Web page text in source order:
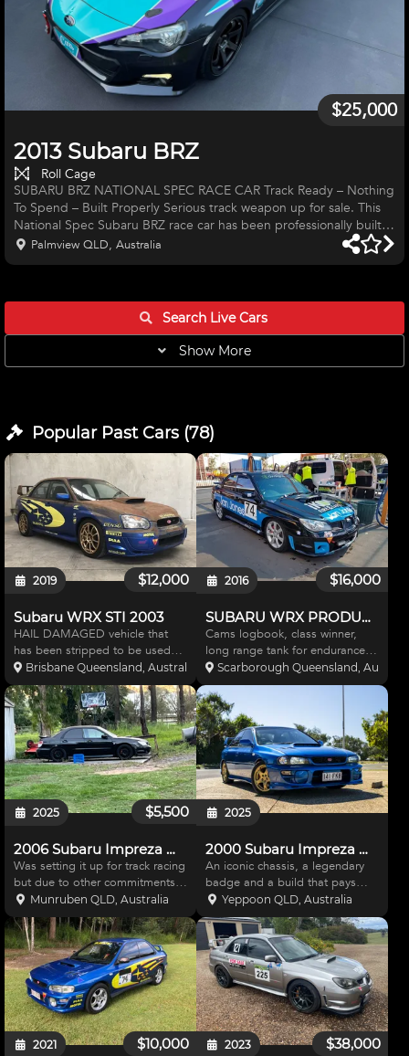
2013 Subaru BRZ
$25,000
Roll Cage
SUBARU BRZ NATIONAL SPEC RACE CAR Track Ready – Nothing
To Spend – Built Properly Serious track weapon up for sale. This
National Spec Subaru BRZ race car has been professionally built
and tuned, delivering strong, reliable performance and
outstanding handling. Ready to race or dominate your next track
Palmview QLD, Australia
Search LiveCars
Show More
Popular Past Cars(78)
$12,000
2019
Subaru WRX STI 2003
HAIL DAMAGED vehicle that
has been stripped to be used
on the track or dirt. Stickered to
resemble the 2003 WRC WRX
STI. The rust effect paint was
used to camouflage the hail
damage. Driveline is fac
Brisbane Queensland, Australia
$16,000
2016
SUBARU WRX PRODUCTION CAR
Cams logbook, class winner,
long range tank for endurance
races, 4 race meets old, fully
checked since last meeting
including new brakes, bearings
and tyres - ready to go.
Scarborough Queensland,
$5,500
2025
2006 Subaru Impreza WRX
Was setting it up for track racing
but due to other commitments I
sadly have to sell. Engine and
gear box in good condition,
does have immobiliser issue as
rats have chewed the wiring.
Stock motor, ha
Munruben QLD, Australia
2025
2000 Subaru Impreza WRX GC8 – RA-Spec Tribute
An iconic chassis, a legendary
badge and a build that pays
homage to one of the most
celebrated WRX variants ever
produced. This 2000 Subaru
Impreza WRX GC8 has been
tastefully and faithfully upgraded
Yeppoon QLD, Australia
$10,000
2021 $38,000
2023